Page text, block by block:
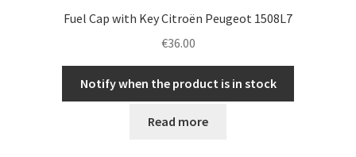
Fuel Cap with Key Citroën Peugeot 1508L7
€36.00
Notify when the product is in stock
Read more